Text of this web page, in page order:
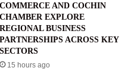
COMMERCE AND COCHIN
CHAMBER EXPLORE
REGIONAL BUSINESS
PARTNERSHIPS ACROSS KEY
SECTORS
15 hours ago